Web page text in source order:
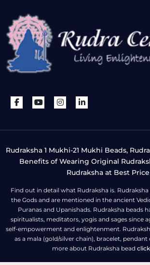
Rudraksha 1 Mukhi-21 Mukhi Beads,
Benefits of Wearing Original
Rudraksha at Best Price
Find out in detail what Rudraksha is. Rudraksha
the Gods and are mentioned in the ancient
Puranas and Upanishads. Rudraksha beads
spiritualists, meditators, yogis and sages since
self-empowerment and enlightenment.
as a mala (gold/silver chain), bracelet,
more about Rudraksha bead